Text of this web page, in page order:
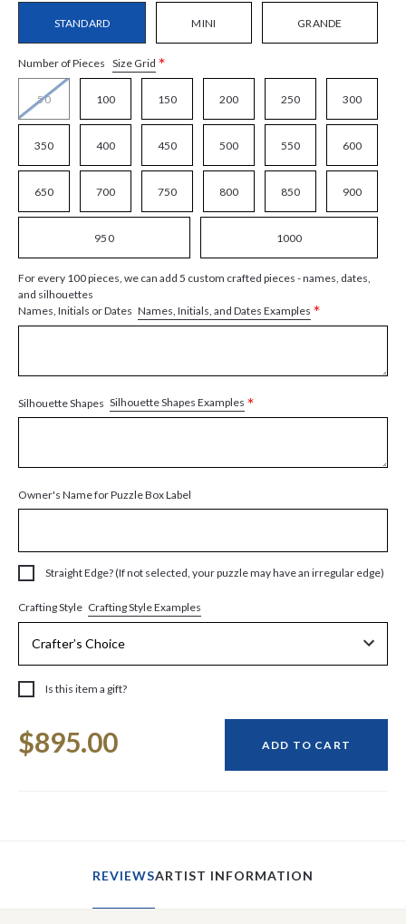
STANDARD MINI GRANDE
Number of Pieces Size Grid *
50 100 150 200 250 300
350 400 450 500 550 600
650 700 750 800 850 900
950 1000
For every 100 pieces, we can add 5 custom crafted pieces - names, dates,
and silhouettes
Names, Initials or Dates Names, Initials, and Dates Examples *
Silhouette Shapes Silhouette Shapes Examples *
Owner's Name for Puzzle Box Label
Straight Edge? (If not selected, your puzzle may have an irregular edge)
Crafting Style Crafting Style Examples
Is this item a gift?
Stock:
$895.00 ADD TO CART
REVIEWSARTIST INFORMATION